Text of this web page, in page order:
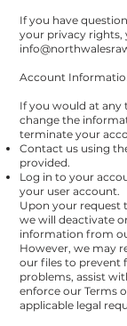
If you have
your privacy rights,
Account
If you would at any
change the
terminate your
Contact us using
provided.
Log in to your
your user account.
Upon your request
we will deactivate
information from
However, we may
our files to prevent
problems, assist
enforce our Terms
applicable legal